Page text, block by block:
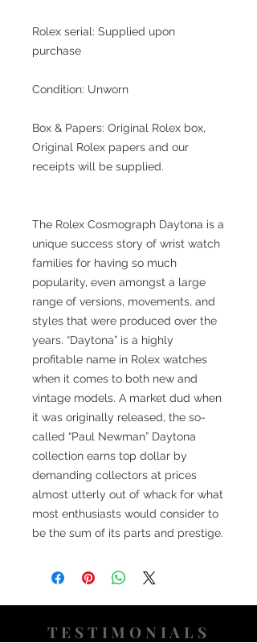
Rolex serial: Supplied upon
purchase
Condition: Unworn
Box & Papers: Original Rolex box,
Original Rolex papers and our
receipts will be supplied.
The Rolex Cosmograph Daytona is a
unique success story of wrist watch
families for having so much
popularity, even amongst a large
range of versions, movements, and
styles that were produced over the
years. “Daytona” is a highly
profitable name in Rolex watches
when it comes to both new and
vintage models. A market dud when
it was originally released, the so-
called “Paul Newman” Daytona
collection earns top dollar by
demanding collectors at prices
almost utterly out of whack for what
most enthusiasts would consider to
be the sum of its parts and prestige.
TESTIMONIALS